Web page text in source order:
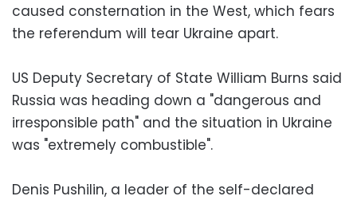
caused consternation in the West, which fears
the referendum will tear Ukraine apart.
US Deputy Secretary of State William Burns said
Russia was heading down a "dangerous and
irresponsible path" and the situation in Ukraine
was "extremely combustible".
Denis Pushilin, a leader of the self-declared